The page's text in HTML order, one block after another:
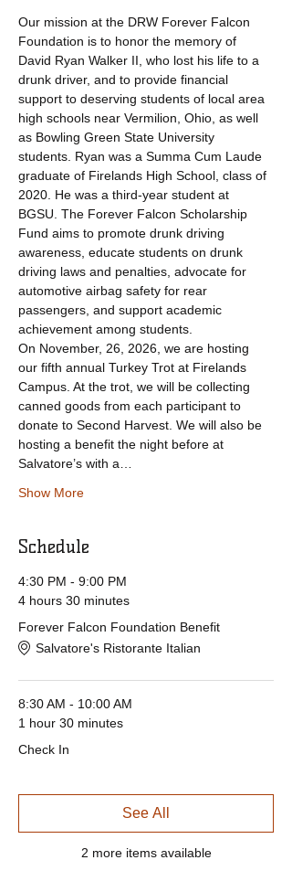
Our mission at the DRW Forever Falcon
Foundation is to honor the memory of
David Ryan Walker II, who lost his life to a
drunk driver, and to provide financial
support to deserving students of local area
high schools near Vermilion, Ohio, as well
as Bowling Green State University
students. Ryan was a Summa Cum Laude
graduate of Firelands High School, class of
2020. He was a third-year student at
BGSU. The Forever Falcon Scholarship
Fund aims to promote drunk driving
awareness, educate students on drunk
driving laws and penalties, advocate for
automotive airbag safety for rear
passengers, and support academic
achievement among students.
On November, 26, 2026, we are hosting
our fifth annual Turkey Trot at Firelands
Campus. At the trot, we will be collecting
canned goods from each participant to
donate to Second Harvest. We will also be
hosting a benefit the night before at
Salvatore’s with a…
Show More
Schedule
4:30 PM - 9:00 PM
4 hours 30 minutes
Forever Falcon Foundation Benefit
Salvatore's Ristorante Italian
8:30 AM - 10:00 AM
1 hour 30 minutes
Check In
2 more items available
See All